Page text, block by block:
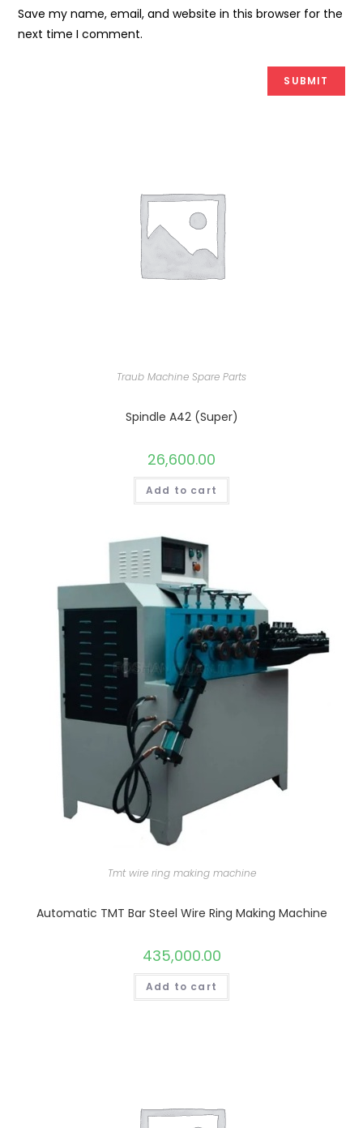
Save my name, email, and website in this browser for the
next time I comment.
Traub Machine Spare Parts
Spindle A42 (Super)
26,600.00
Add to cart
Tmt wire ring making machine
Automatic TMT Bar Steel Wire Ring Making Machine
435,000.00
Add to cart